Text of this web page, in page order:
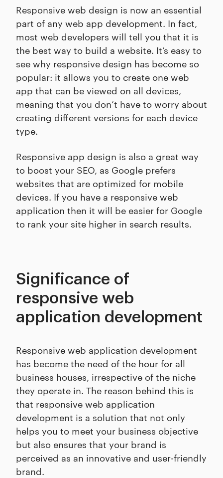
Responsive web design is now an essential
part of any web app development. In fact,
most web developers will tell you that it is
the best way to build a website. It’s easy to
see why responsive design has become so
popular: it allows you to create one web
app that can be viewed on all devices,
meaning that you don’t have to worry about
creating different versions for each device
type.
Responsive app design is also a great way
to boost your SEO, as Google prefers
websites that are optimized for mobile
devices. If you have a responsive web
application then it will be easier for Google
to rank your site higher in search results.
Significance of
responsive web
application development
Responsive web application development
has become the need of the hour for all
business houses, irrespective of the niche
they operate in. The reason behind this is
that responsive web application
development is a solution that not only
helps you to meet your business objective
but also ensures that your brand is
perceived as an innovative and user-friendly
brand.